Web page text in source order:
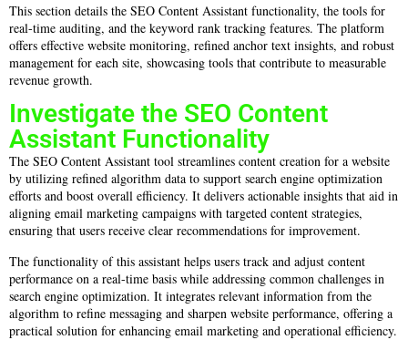
This section details the SEO Content Assistant functionality, the tools for
real-time auditing, and the keyword rank tracking features. The platform
offers effective website monitoring, refined anchor text insights, and robust
management for each site, showcasing tools that contribute to measurable
revenue growth.
Investigate the SEO Content
Assistant Functionality
The SEO Content Assistant tool streamlines content creation for a website
by utilizing refined algorithm data to support search engine optimization
efforts and boost overall efficiency. It delivers actionable insights that aid in
aligning email marketing campaigns with targeted content strategies,
ensuring that users receive clear recommendations for improvement.
The functionality of this assistant helps users track and adjust content
performance on a real-time basis while addressing common challenges in
search engine optimization. It integrates relevant information from the
algorithm to refine messaging and sharpen website performance, offering a
practical solution for enhancing email marketing and operational efficiency.